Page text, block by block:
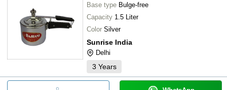
Base type Bulge-free
Capacity 1.5 Liter
Color Silver
Sunrise India
Delhi
3 Years